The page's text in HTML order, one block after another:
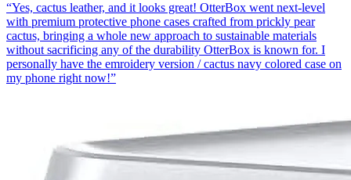
“Yes, cactus leather, and it looks great! OtterBox went next-level
with premium protective phone cases crafted from prickly pear
cactus, bringing a whole new approach to sustainable materials
without sacrificing any of the durability OtterBox is known for. I
personally have the emroidery version / cactus navy colored case on
my phone right now!”